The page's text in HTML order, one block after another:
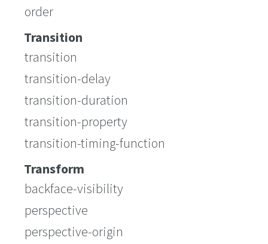
order
Transition
transition
transition-delay
transition-duration
transition-property
transition-timing-function
Transform
backface-visibility
perspective
perspective-origin